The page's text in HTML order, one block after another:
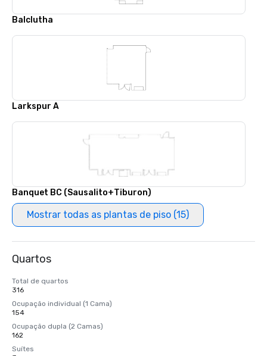
Balclutha
Larkspur A
Banquet BC (Sausalito+Tiburon)
Mostrar todas as plantas de piso (15)
Quartos
Total de quartos
316
Ocupação individual (1 Cama)
154
Ocupação dupla (2 Camas)
162
Suítes